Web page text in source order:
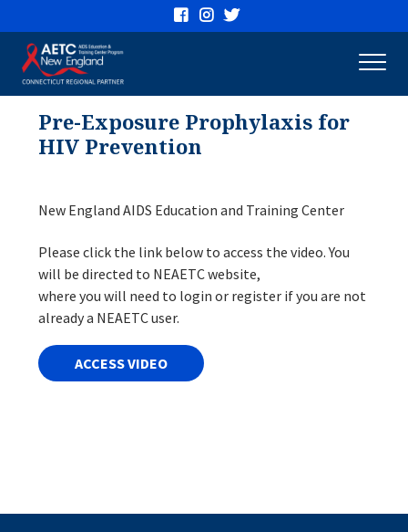
Connecticut
AETC
Pre-Exposure Prophylaxis for
HIV Prevention
New England AIDS Education and Training Center
Please click the link below to access the video. You
will be directed to NEAETC website,
where you will need to login or register if you are not
already a NEAETC user.
ACCESS VIDEO